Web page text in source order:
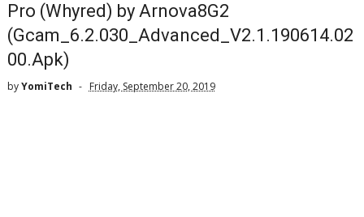
Pro (Whyred) by Arnova8G2
(Gcam_6.2.030_Advanced_V2.1.190614.02
00.Apk)
byYomiTech Friday, September 20, 2019